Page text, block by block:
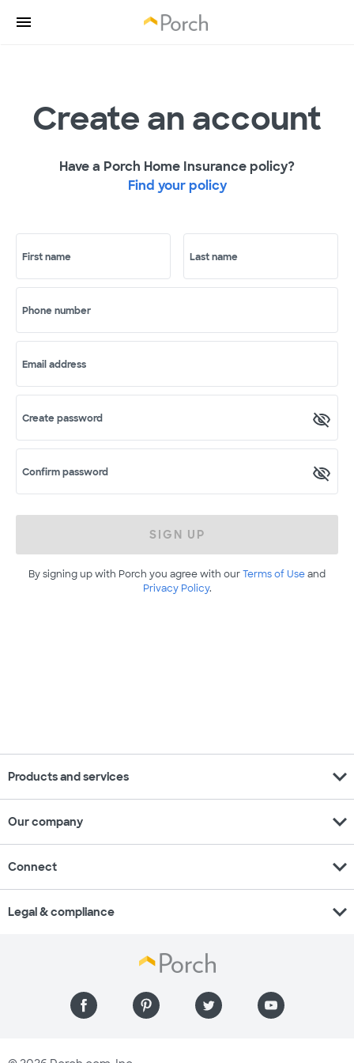
Create an account
Have a Porch Home Insurance policy?
Find your policy
First name Last name
Phone number
Email address
Create password
Confirm password
SIGN UP
By signing up with Porch you agree with ourTerms of Useand
Privacy Policy.
Products and services expand_more
Our company expand_more
Connect expand_more
Legal & compliance expand_more